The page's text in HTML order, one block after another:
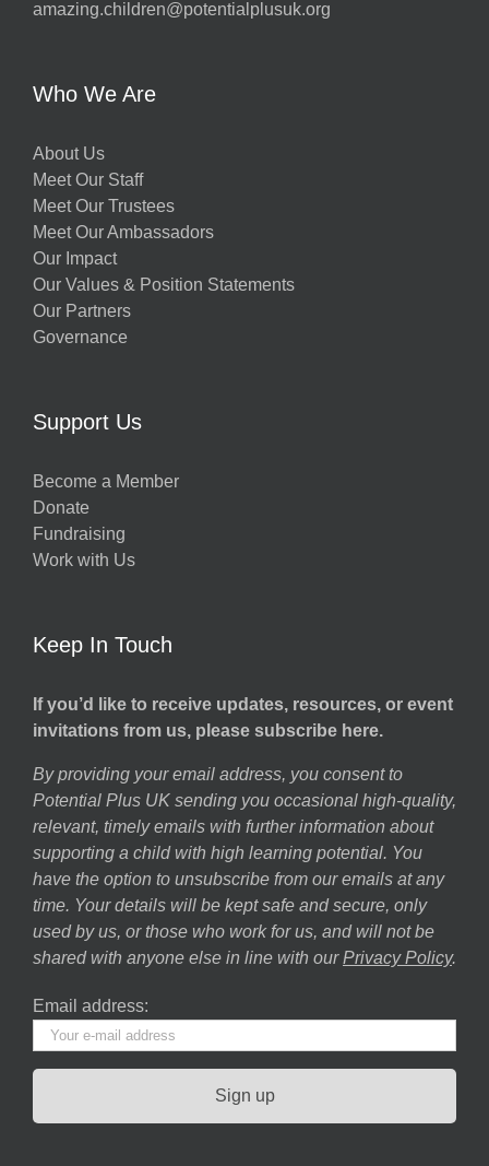
amazing.children@potentialplusuk.org
Who We Are
About Us
Meet Our Staff
Meet Our Trustees
Meet Our Ambassadors
Our Impact
Our Values & Position Statements
Our Partners
Governance
Support Us
Become a Member
Donate
Fundraising
Work with Us
Keep In Touch
If you’d like to receive updates, resources, or event
invitations from us, please subscribe here.
By providing your email address, you consent to
Potential Plus UK sending you occasional high-quality,
relevant, timely emails with further information about
supporting a child with high learning potential. You
have the option to unsubscribe from our emails at any
time. Your details will be kept safe and secure, only
used by us, or those who work for us, and will not be
shared with anyone else in line with our Privacy Policy.
Email address: